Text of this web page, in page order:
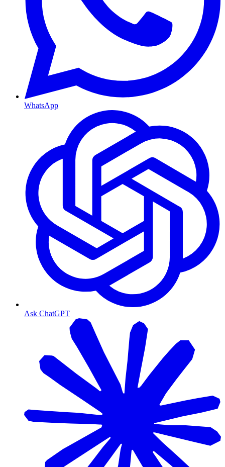
WhatsApp
Ask ChatGPT